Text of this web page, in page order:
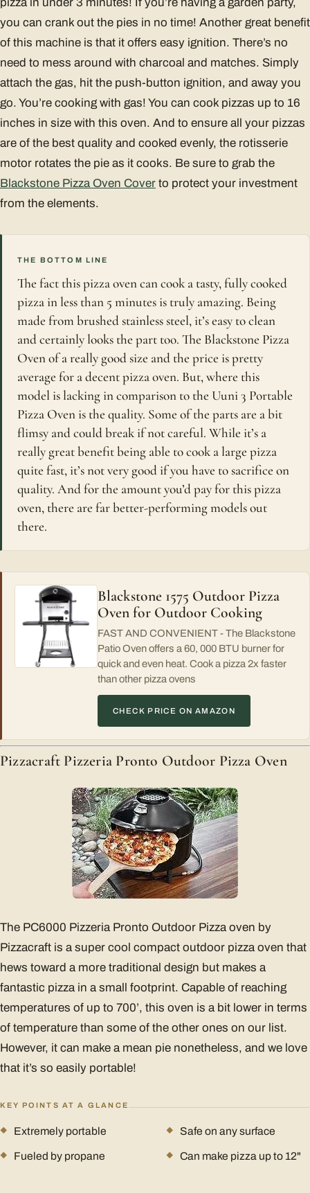
you can crank out the pies in no time! Another great benefit
of this machine is that it offers easy ignition. There’s no
need to mess around with charcoal and matches. Simply
attach the gas, hit the push-button ignition, and away you
go. You’re cooking with gas! You can cook pizzas up to 16
inches in size with this oven. And to ensure all your pizzas
are of the best quality and cooked evenly, the rotisserie
motor rotates the pie as it cooks. Be sure to grab the
Blackstone Pizza Oven Cover to protect your investment
from the elements.
THE BOTTOM LINE
The fact this pizza oven can cook a tasty, fully cooked
pizza in less than 5 minutes is truly amazing. Being
made from brushed stainless steel, it’s easy to clean
and certainly looks the part too. The Blackstone Pizza
Oven of a really good size and the price is pretty
average for a decent pizza oven. But, where this
model is lacking in comparison to the Uuni 3 Portable
Pizza Oven is the quality. Some of the parts are a bit
flimsy and could break if not careful. While it’s a
really great benefit being able to cook a large pizza
quite fast, it’s not very good if you have to sacrifice on
quality. And for the amount you’d pay for this pizza
oven, there are far better-performing models out
there.
Blackstone 1575 Outdoor Pizza
Oven for Outdoor Cooking
FAST AND CONVENIENT - The Blackstone
Patio Oven offers a 60, 000 BTU burner for
quick and even heat. Cook a pizza 2x faster
than other pizza ovens
CHECK PRICE ON AMAZON
Pizzacraft Pizzeria Pronto Outdoor Pizza Oven
The PC6000 Pizzeria Pronto Outdoor Pizza oven by
Pizzacraft is a super cool compact outdoor pizza oven that
hews toward a more traditional design but makes a
fantastic pizza in a small footprint. Capable of reaching
temperatures of up to 700’, this oven is a bit lower in terms
of temperature than some of the other ones on our list.
However, it can make a mean pie nonetheless, and we love
that it’s so easily portable!
KEY POINTS AT A GLANCE
Extremely portable
Fueled by propane
Safe on any surface
Can make pizza up to 12"